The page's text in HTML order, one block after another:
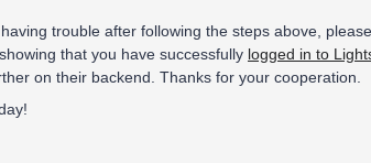
trouble after following the steps above,
that you have successfully logged in to
on their backend. Thanks for your cooperation.